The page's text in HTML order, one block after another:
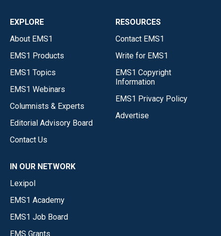
EXPLORE
About EMS1
EMS1 Products
EMS1 Topics
EMS1 Webinars
Columnists & Experts
Editorial Advisory Board
Contact Us
RESOURCES
Contact EMS1
Write for EMS1
EMS1 Copyright
Information
EMS1 Privacy Policy
Advertise
IN OUR NETWORK
Lexipol
EMS1 Academy
EMS1 Job Board
EMS Grants